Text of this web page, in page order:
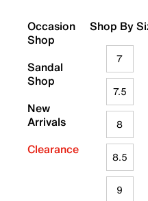
Occasion
Shop
Sandal
Shop
New
Arrivals
Clearance
Shop By
7
7.5
8
8.5
9